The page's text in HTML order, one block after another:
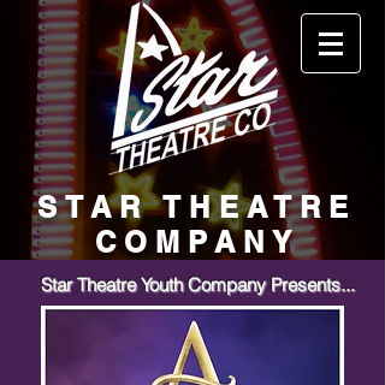
STAR THEATRE
COMPANY
Star Theatre Youth Company Presents...